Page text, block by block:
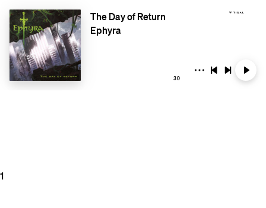
The Day of Return
Ephyra
30
1